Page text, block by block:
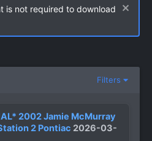
is not required to download
Filters
2002 Jamie McMurray
2 Pontiac 2026-03-